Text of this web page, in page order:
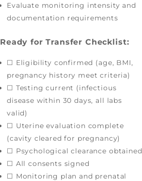
Evaluate monitoring intensity and
documentation requirements
Ready for Transfer Checklist:
☐ Eligibility confirmed (age, BMI,
pregnancy history meet criteria)
☐ Testing current (infectious
disease within 30 days, all labs
valid)
☐ Uterine evaluation complete
(cavity cleared for pregnancy)
☐ Psychological clearance obtained
☐ All consents signed
☐ Monitoring plan and prenatal